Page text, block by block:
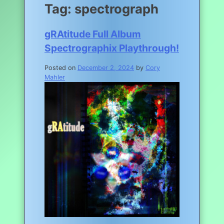
Tag: spectrograph
gRAtitude Full Album
Spectrographix Playthrough!
Posted on December 2, 2024 by Cory
Mahler